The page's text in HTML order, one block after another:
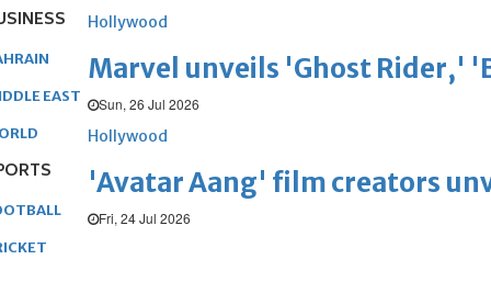
Hollywood
Marvel unveils 'Ghost Rider,'
Sun, 26 Jul 2026
Hollywood
'Avatar Aang' film creators
Fri, 24 Jul 2026
EAST